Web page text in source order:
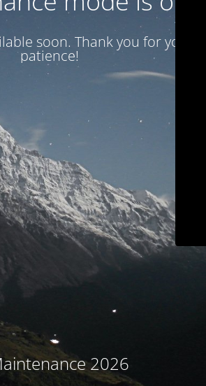
soon. Thank you for your
patience!
2026